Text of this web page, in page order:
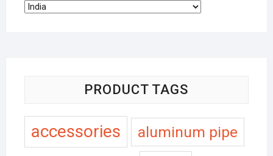
PRODUCT TAGS
accessories aluminum pipe